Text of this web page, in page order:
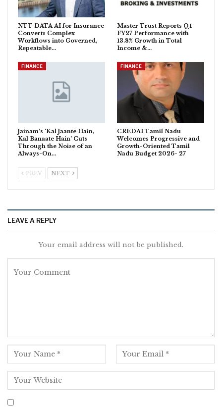
NTT DATA AI for Insurance
Converts Complex
Workflows into Governed,
Repeatable…
Master Trust Reports Q1
FY27 Performance with
13.8% Growth in Total
Income &…
FINANCE
Jainam’s ‘Kal Jaante Hain,
Kal Banaate Hain’ Cuts
Through the Noise of an
Always-On…
FINANCE
CREDAI Tamil Nadu
Welcomes Progressive and
Growth-Oriented Tamil
Nadu Budget 2026- 27
PREV NEXT
LEAVE A REPLY
Your email address will not be published.